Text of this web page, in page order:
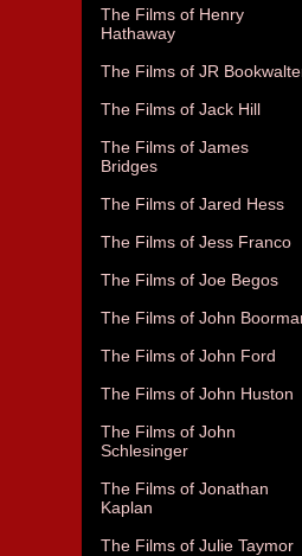
The Films of Henry
Hathaway
The Films of JR
The Films of Jack Hill
The Films of James
Bridges
The Films of Jared Hess
The Films of Jess Franco
The Films of Joe Begos
The Films of John
The Films of John Ford
The Films of John Huston
The Films of John
Schlesinger
The Films of Jonathan
Kaplan
The Films of Julie Taymor